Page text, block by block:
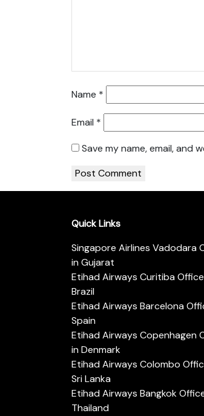
Name *
Email *
Save my name, email, and
Quick Links
Singapore Airlines Vadodara
in Gujarat
Etihad Airways Curitiba
Brazil
Etihad Airways Barcelona
Spain
Etihad Airways Copenhagen
in Denmark
Etihad Airways Colombo
Sri Lanka
Etihad Airways Bangkok
Thailand